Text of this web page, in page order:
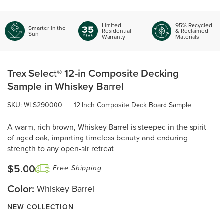
Smarter in the
Sun
Limited
Residential
Warranty
95% Recycled
& Reclaimed
Materials
Trex Select® 12-in Composite Decking
Sample in Whiskey Barrel
SKU: WLS290000 | 12 Inch Composite Deck Board Sample
A warm, rich brown, Whiskey Barrel is steeped in the spirit
of aged oak, imparting timeless beauty and enduring
strength to any open-air retreat
$5.00 Free Shipping
Color: Whiskey Barrel
NEW COLLECTION